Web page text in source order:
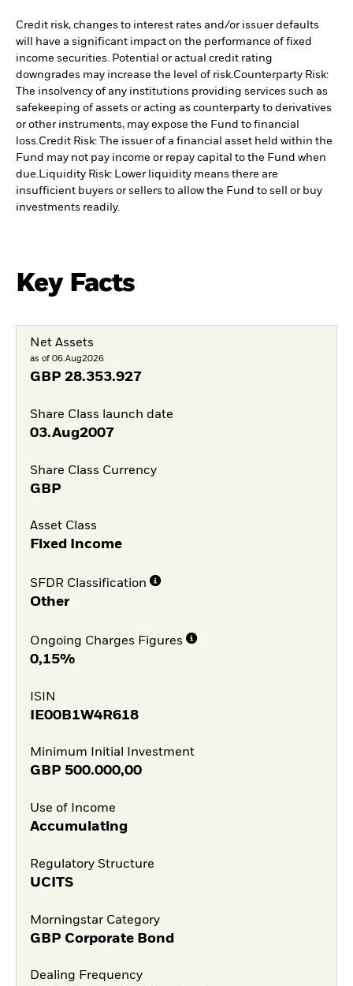
Credit risk, changes to interest rates and/or issuer defaults
will have a significant impact on the performance of fixed
income securities. Potential or actual credit rating
downgrades may increase the level of risk.Counterparty Risk:
The insolvency of any institutions providing services such as
safekeeping of assets or acting as counterparty to derivatives
or other instruments, may expose the Fund to financial
loss.Credit Risk: The issuer of a financial asset held within the
Fund may not pay income or repay capital to the Fund when
due.Liquidity Risk: Lower liquidity means there are
insufficient buyers or sellers to allow the Fund to sell or buy
investments readily.
Key Facts
Net Assets
as of 06.Aug2026
GBP 28.353.927
Share Class launch date
03.Aug2007
Share Class Currency
GBP
Asset Class
Fixed Income
SFDR Classification
Other
Ongoing Charges Figures
0,15%
ISIN
IE00B1W4R618
Minimum Initial Investment
GBP 500.000,00
Use of Income
Accumulating
Regulatory Structure
UCITS
Morningstar Category
GBP Corporate Bond
Dealing Frequency